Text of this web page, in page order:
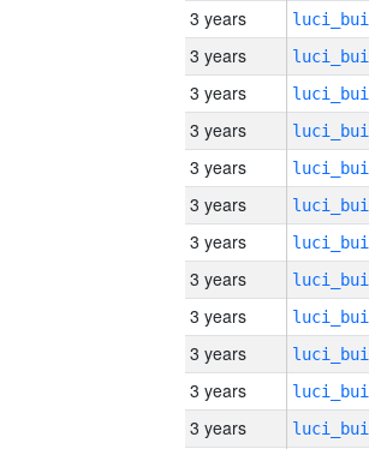
3 years
3 years
3 years
3 years
3 years
3 years
3 years
3 years
3 years
3 years
3 years
3 years